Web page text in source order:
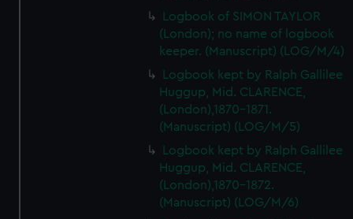
Logbook of SIMON TAYLOR
(London); no name of logbook
keeper. (Manuscript) (LOG/M/4)
Logbook kept by Ralph Gallilee
Huggup, Mid. CLARENCE,
(London),1870-1871.
(Manuscript) (LOG/M/5)
Logbook kept by Ralph Gallilee
Huggup, Mid. CLARENCE,
(London),1870-1872.
(Manuscript) (LOG/M/6)